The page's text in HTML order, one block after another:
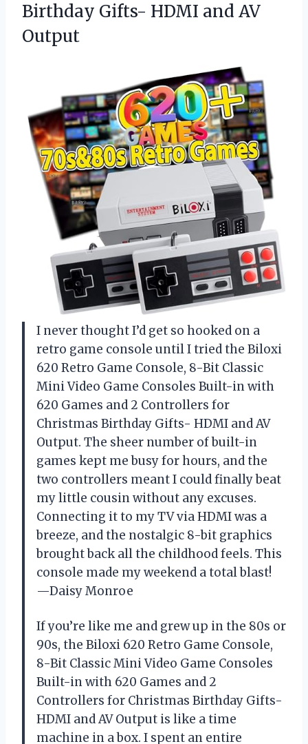
Birthday Gifts- HDMI and AV
Output
I never thought I’d get so hooked on a
retro game console until I tried the Biloxi
620 Retro Game Console, 8-Bit Classic
Mini Video Game Consoles Built-in with
620 Games and 2 Controllers for
Christmas Birthday Gifts- HDMI and AV
Output. The sheer number of built-in
games kept me busy for hours, and the
two controllers meant I could finally beat
my little cousin without any excuses.
Connecting it to my TV via HDMI was a
breeze, and the nostalgic 8-bit graphics
brought back all the childhood feels. This
console made my weekend a total blast!
—Daisy Monroe
If you’re like me and grew up in the 80s or
90s, the Biloxi 620 Retro Game Console,
8-Bit Classic Mini Video Game Consoles
Built-in with 620 Games and 2
Controllers for Christmas Birthday Gifts-
HDMI and AV Output is like a time
machine in a box. I spent an entire